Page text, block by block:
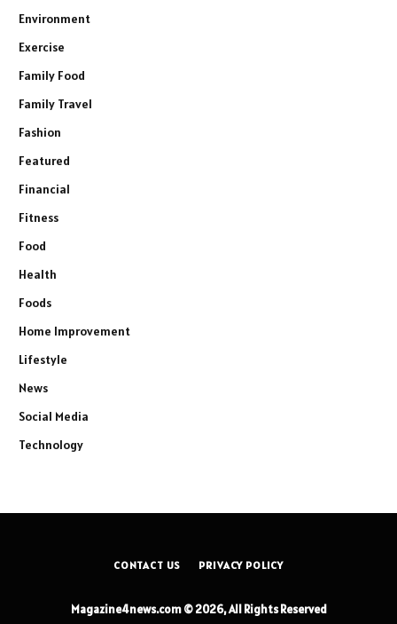
Environment
Exercise
Family Food
Family Travel
Fashion
Featured
Financial
Fitness
Food
Health
Foods
Home Improvement
Lifestyle
News
Social Media
Technology
CONTACT US PRIVACY POLICY
Magazine4news.com © 2026, All Rights Reserved